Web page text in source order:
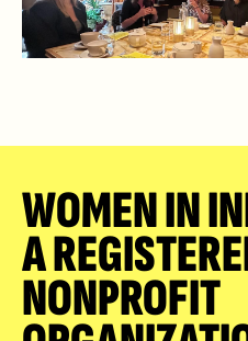
WOMEN IN
A
NONPROFIT